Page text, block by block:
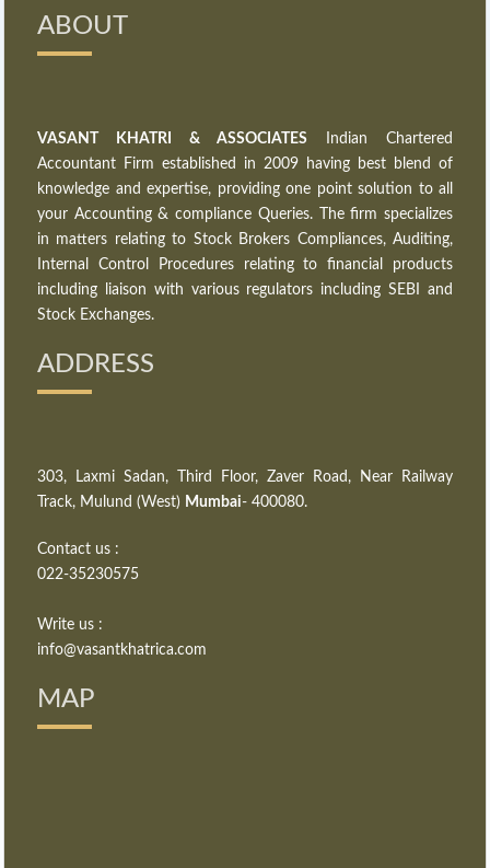
ABOUT
VASANT KHATRI & ASSOCIATES Indian Chartered
Accountant Firm established in 2009 having best blend of
knowledge and expertise, providing one point solution to all
your Accounting & compliance Queries. The firm specializes
in matters relating to Stock Brokers Compliances, Auditing,
Internal Control Procedures relating to financial products
including liaison with various regulators including SEBI and
Stock Exchanges.
ADDRESS
303, Laxmi Sadan, Third Floor, Zaver Road, Near Railway
Track, Mulund (West) Mumbai- 400080.
Contact us :
022-35230575
Write us :
info@vasantkhatrica.com
MAP